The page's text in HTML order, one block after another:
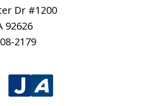
Dr #1200
92626
2179